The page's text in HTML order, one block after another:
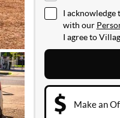
I acknowledge
with our
I agree to
Make an